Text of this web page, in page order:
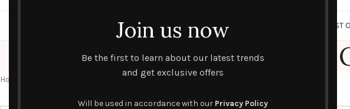
Join us now
Be the first to learn about our latest trends
and get exclusive offers
Will be used in accordance with our Privacy Policy
SHOPHAND CURATED GIFT SETS EAST
Other
Home Occupations